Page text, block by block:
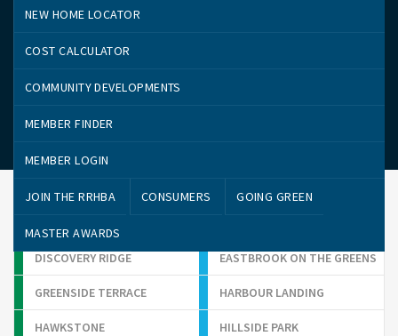
NEW HOME LOCATOR
COST CALCULATOR
COMMUNITY DEVELOPMENTS
MEMBER FINDER
MEMBER LOGIN
JOIN THE RRHBA CONSUMERS GOING GREEN
MASTER AWARDS
Community Developments
DISCOVERY RIDGE EASTBROOK ON THE GREENS
GREENSIDE TERRACE HARBOUR LANDING
HAWKSTONE HILLSIDE PARK